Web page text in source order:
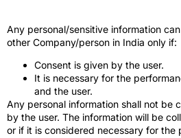
Any personal/sensitive information
other Company/person in India only if:
Consent is given by the user.
It is necessary for the
and the user.
Any personal information shall not be
by the user. The information will be
or if it is considered necessary for the